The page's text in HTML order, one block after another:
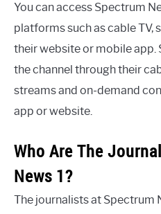
You can access Spectrum
platforms such as cable TV,
their website or mobile app.
the channel through their
streams and on-demand
app or website.
Who Are The
News 1?
The journalists at Spectrum